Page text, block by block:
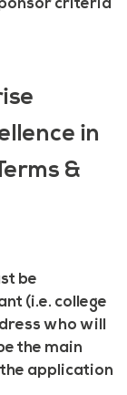
criteria
in
&
be
(i.e. college
who will
the main
application